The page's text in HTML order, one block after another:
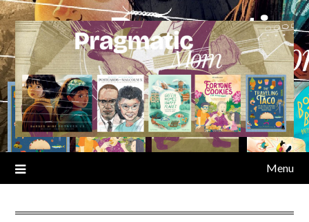
Skip
to
content
Menu